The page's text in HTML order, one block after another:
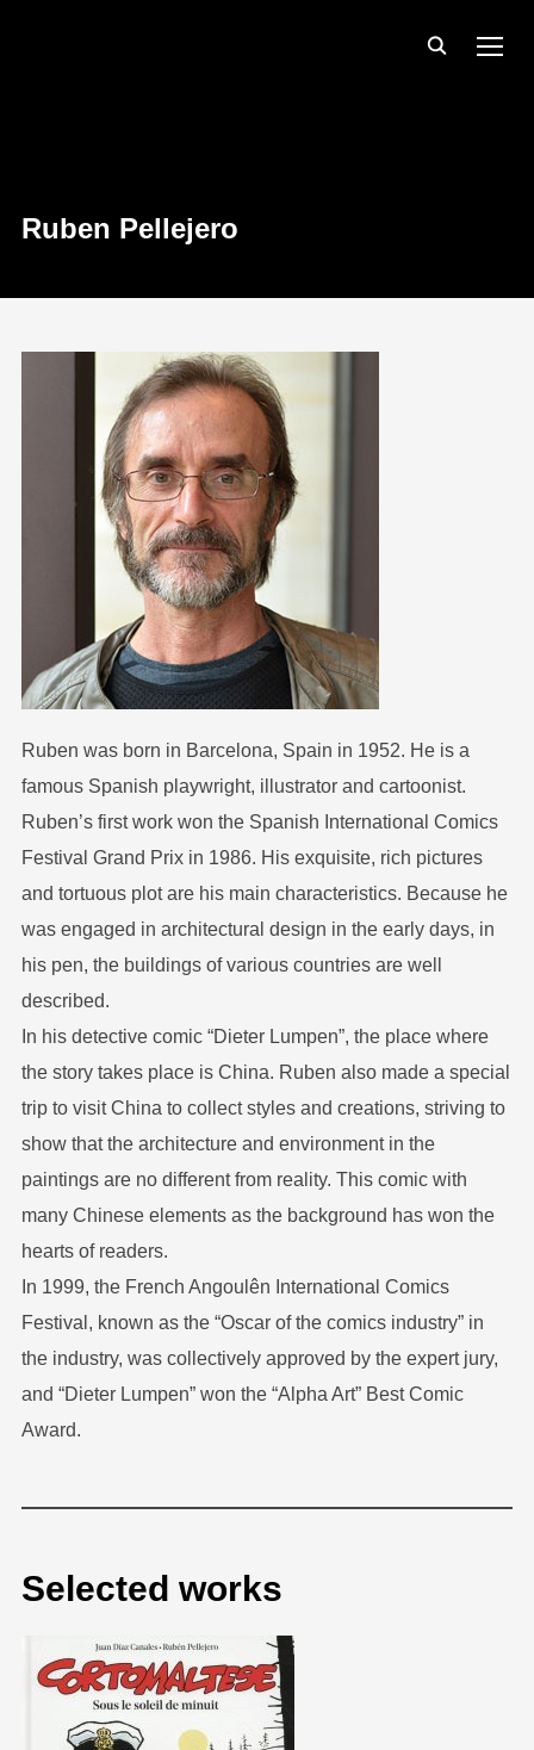
Ruben Pellejero
Ruben was born in Barcelona, Spain in 1952. He is a
famous Spanish playwright, illustrator and cartoonist.
Ruben’s first work won the Spanish International Comics
Festival Grand Prix in 1986. His exquisite, rich pictures
and tortuous plot are his main characteristics. Because he
was engaged in architectural design in the early days, in
his pen, the buildings of various countries are well
described.
In his detective comic “Dieter Lumpen”, the place where
the story takes place is China. Ruben also made a special
trip to visit China to collect styles and creations, striving to
show that the architecture and environment in the
paintings are no different from reality. This comic with
many Chinese elements as the background has won the
hearts of readers.
In 1999, the French Angoulên International Comics
Festival, known as the “Oscar of the comics industry” in
the industry, was collectively approved by the expert jury,
and “Dieter Lumpen” won the “Alpha Art” Best Comic
Award.
Selected works